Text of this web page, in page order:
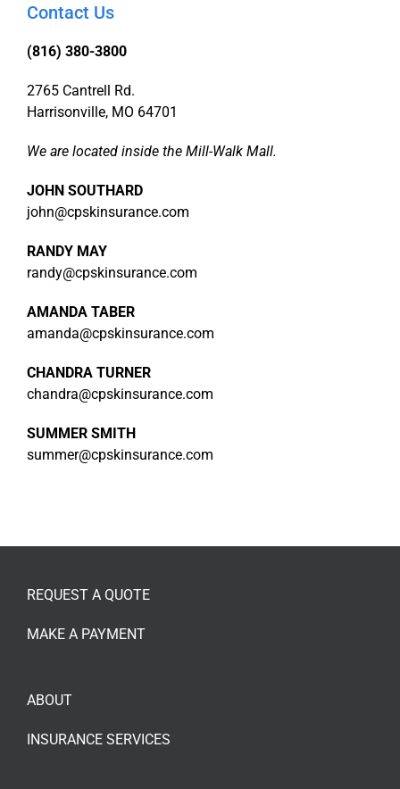
Contact Us
(816) 380-3800
2765 Cantrell Rd.
Harrisonville, MO 64701
We are located inside the Mill-Walk Mall.
JOHN SOUTHARD
john@cpskinsurance.com
RANDY MAY
randy@cpskinsurance.com
AMANDA TABER
amanda@cpskinsurance.com
CHANDRA TURNER
chandra@cpskinsurance.com
SUMMER SMITH
summer@cpskinsurance.com
REQUEST A QUOTE
MAKE A PAYMENT
ABOUT
INSURANCE SERVICES